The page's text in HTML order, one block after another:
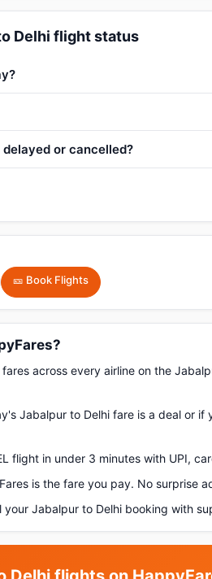
Delhi flight status
or cancelled?
🎫 Book Flights
across every airline on the
Jabalpur to Delhi fare is a deal or if
flight in under 3 minutes with UPI,
is the fare you pay. No surprise
Jabalpur to Delhi booking with